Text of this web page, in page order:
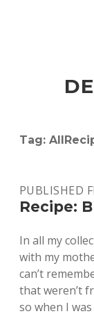
Tag:
PUBLISHED
Recipe:
In all my
with my
can’t
that weren’t
so when I